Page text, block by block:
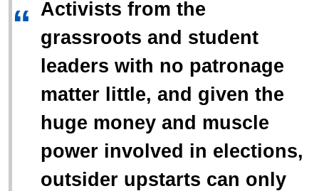
“ Activists from the
grassroots and student
leaders with no patronage
matter little, and given the
huge money and muscle
power involved in elections,
outsider upstarts can only